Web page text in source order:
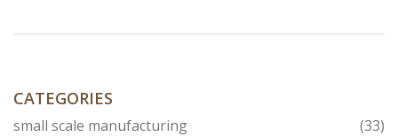
CATEGORIES
small scale manufacturing
(33)